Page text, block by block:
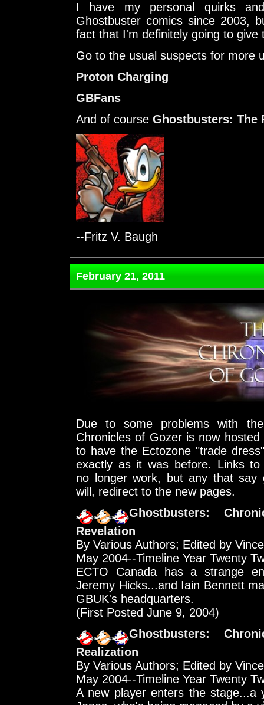
I have my personal quirks
Ghostbuster comics since 2003,
fact that I'm definitely going to give
Go to the usual suspects for more
Proton Charging
GBFans
And of course Ghostbusters: The
--Fritz V. Baugh
February 21, 2011
Due to some problems with
Chronicles of Gozer is now
to have the Ectozone "trade
exactly as it was before. Links to
no longer work, but any that say
will, redirect to the new pages.
Ghostbusters:
Revelation
By Various Authors; Edited by
May 2004--Timeline Year Twenty
ECTO Canada has a strange
Jeremy Hicks...and Iain Bennett
GBUK's headquarters.
(First Posted June 9, 2004)
Ghostbusters:
Realization
By Various Authors; Edited by
May 2004--Timeline Year Twenty
A new player enters the stage...a